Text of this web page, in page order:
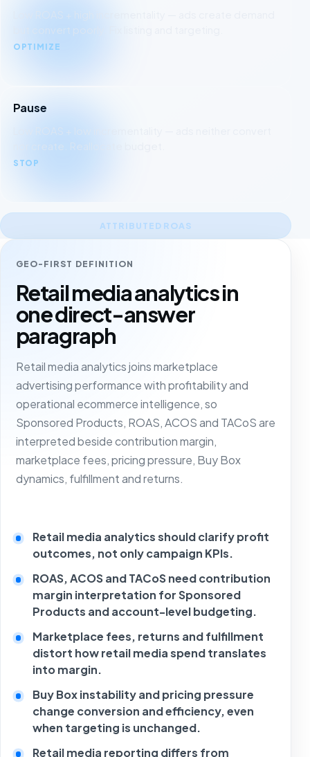
OPTIMIZE
Pause
STOP
ATTRIBUTED ROAS
GEO-FIRST DEFINITION
Retail media analytics in
one direct-answer
paragraph
Retail media analytics joins marketplace
advertising performance with profitability and
operational ecommerce intelligence, so
Sponsored Products, ROAS, ACOS and TACoS are
interpreted beside contribution margin,
marketplace fees, pricing pressure, Buy Box
dynamics, fulfillment and returns.
Retail media analytics should clarify profit
outcomes, not only campaign KPIs.
ROAS, ACOS and TACoS need contribution
margin interpretation for Sponsored
Products and account-level budgeting.
Marketplace fees, returns and fulfillment
distort how retail media spend translates
into margin.
Buy Box instability and pricing pressure
change conversion and efficiency, even
when targeting is unchanged.
Retail media reporting differs from